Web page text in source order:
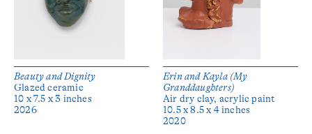
Beauty and Dignity
Glazed ceramic
10 x 7.5 x 3 inches
2026
Erin and Kayla (My
Granddaughters)
Air dry clay, acrylic paint
10.5 x 8.5 x 4 inches
2020